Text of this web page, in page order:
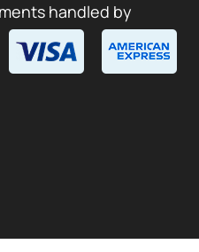
handled by